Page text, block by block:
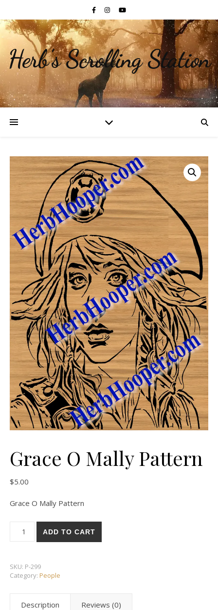
Herb's Scrolling Station
Grace O Mally Pattern
$5.00
Grace O Mally Pattern
ADD TO CART
SKU: P-299
Category: People
Description Reviews (0)